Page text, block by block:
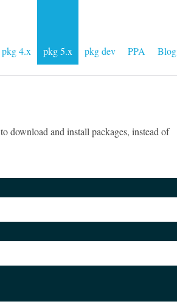
pkg 4.x pkg 5.x pkg dev PPA Blog
to download and install packages, instead of